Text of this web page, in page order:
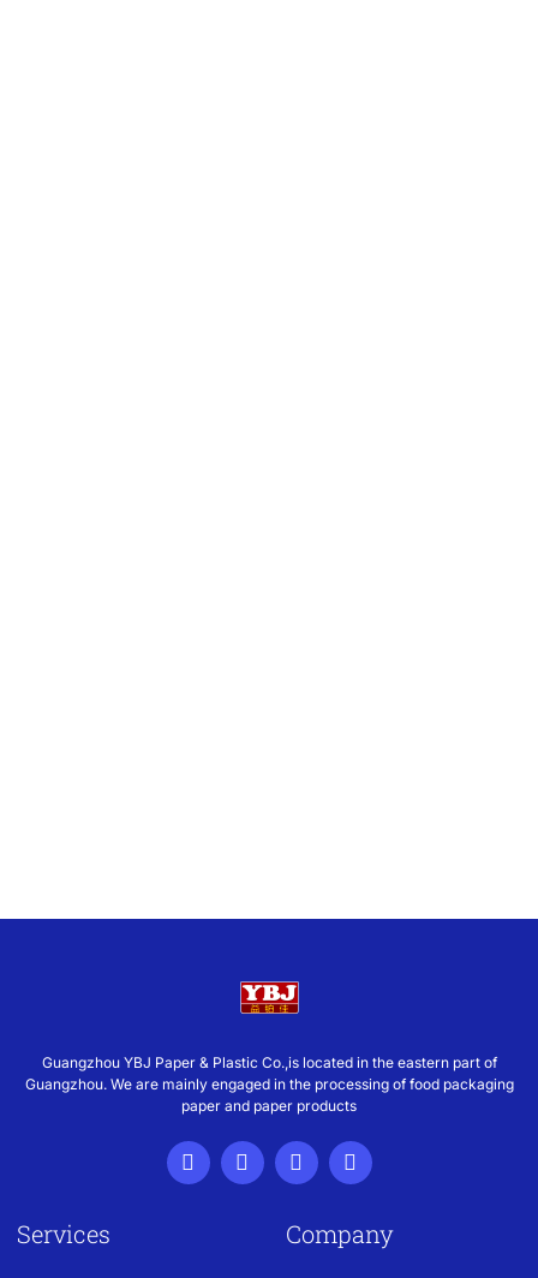
Guangzhou YBJ Paper & Plastic Co.,is located in the eastern part of
Guangzhou. We are mainly engaged in the processing of food packaging
paper and paper products
Services Company